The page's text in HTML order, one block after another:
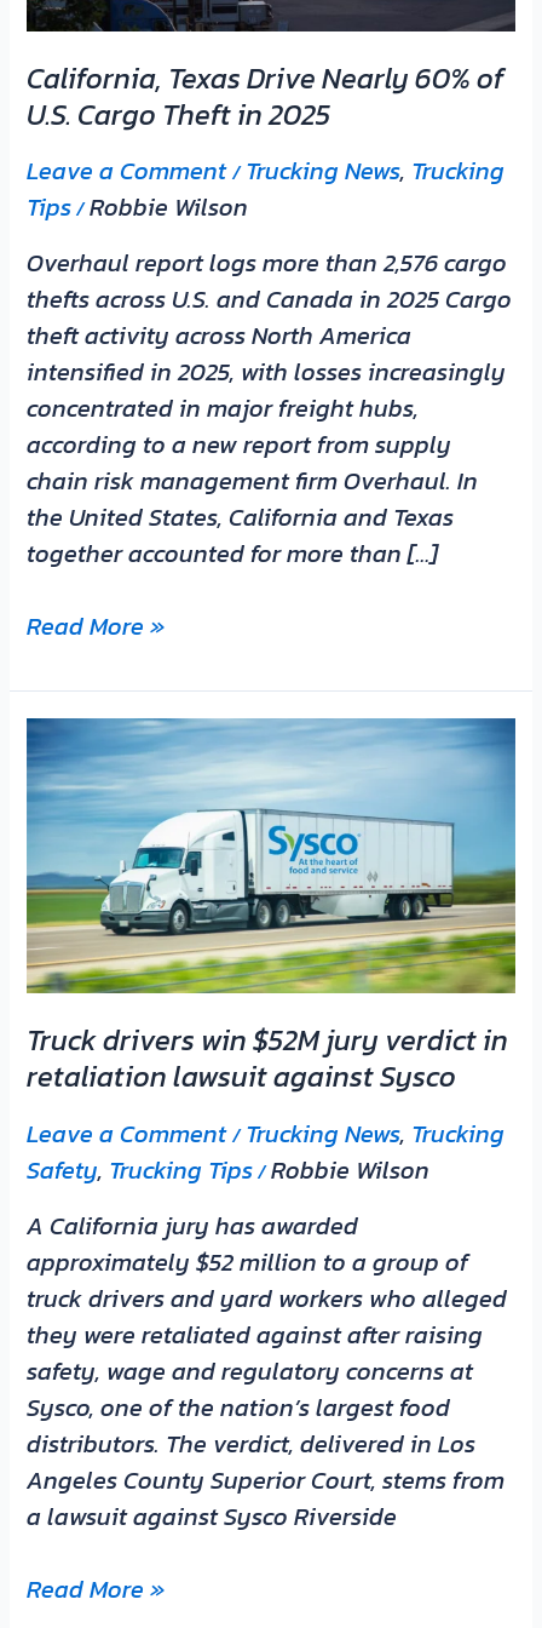
California, Texas Drive Nearly 60% of
U.S. Cargo Theft in 2025
Leave a Comment /Trucking News, Trucking
Tips/Robbie Wilson
Overhaul report logs more than 2,576 cargo
thefts across U.S. and Canada in 2025 Cargo
theft activity across North America
intensified in 2025, with losses increasingly
concentrated in major freight hubs,
according to a new report from supply
chain risk management firm Overhaul. In
the United States, California and Texas
together accounted for more than […]
Cargo
Theft
in
2025
Read More »
Truck drivers win $52M jury verdict in
retaliation lawsuit against Sysco
Leave a Comment /Trucking News, Trucking
Safety, Trucking Tips/Robbie Wilson
A California jury has awarded
approximately $52 million to a group of
truck drivers and yard workers who alleged
they were retaliated against after raising
safety, wage and regulatory concerns at
Sysco, one of the nation’s largest food
distributors. The verdict, delivered in Los
Angeles County Superior Court, stems from
a lawsuit against Sysco Riverside
Truck
drivers
win
jury
verdict
in
retaliation
lawsuit
against
Sysco
Read More »